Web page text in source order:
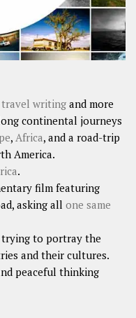
writing and more
continental journeys
, Africa, and a road-trip
America.
.
film featuring
asking all one same
trying to portray the
and their cultures.
peaceful thinking